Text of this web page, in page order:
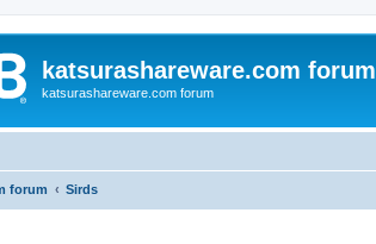
katsurashareware.com forum
katsurashareware.com forum
forum Sirds